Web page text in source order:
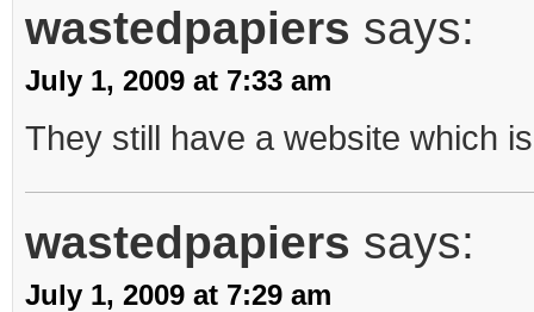
wastedpapiers says:
July 1, 2009 at 7:33 am
They still have a website which
wastedpapiers says:
July 1, 2009 at 7:29 am